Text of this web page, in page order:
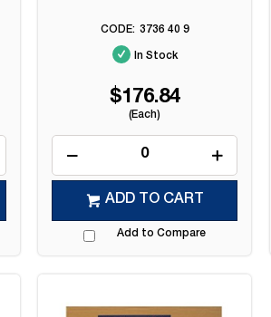
3736 40 9
In Stock
$176.84
(Each)
ADD TO CART
Add to Compare